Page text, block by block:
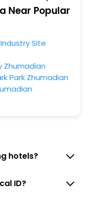
exclusive benefits of
of a desirable
EaseMyTrip to book
Zhumadian, Henan,
Near Popular
Site
Zhumadian
Park Zhumadian
hotels?
ID?